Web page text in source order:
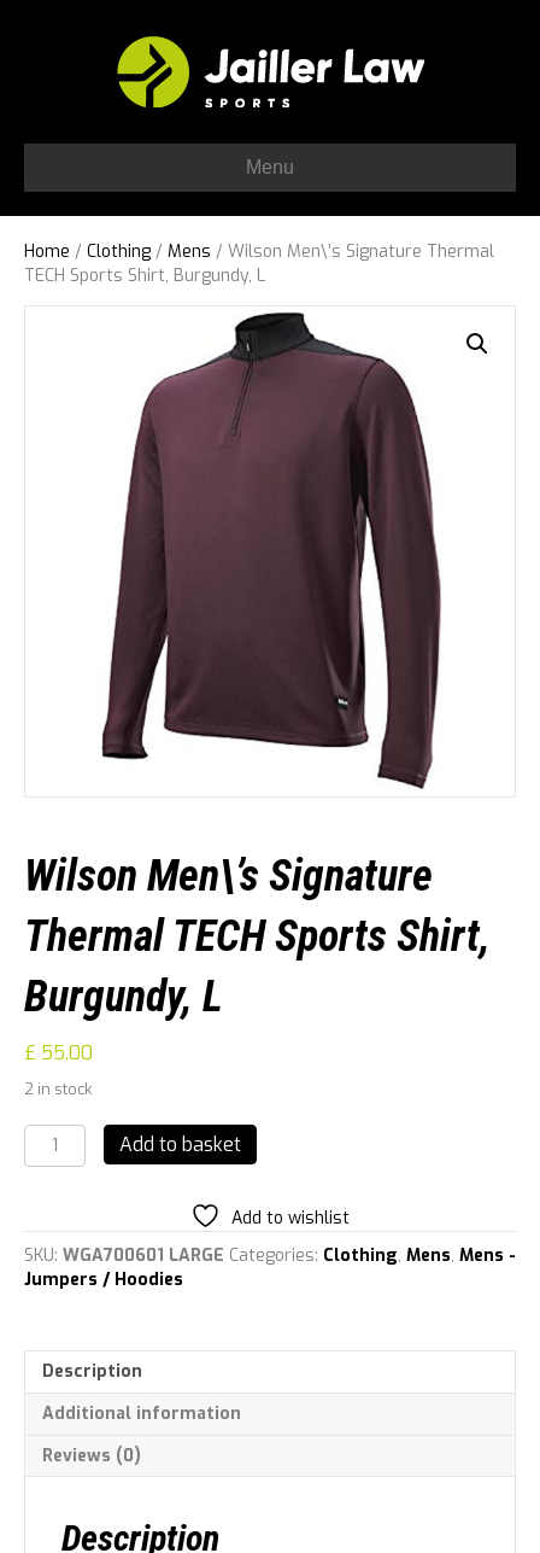
Menu
Home / Clothing / Mens / Wilson Men\’s Signature Thermal
TECH Sports Shirt, Burgundy, L
Wilson Men\’s Signature
Thermal TECH Sports Shirt,
Burgundy, L
£ 55.00
2 in stock
Wilson
Men\'s
TECH
Sports
Shirt,
quantity
Add to basket
Add to wishlist
SKU: WGA700601 LARGE Categories: Clothing, Mens, Mens -
Jumpers / Hoodies
Description
Additional information
Reviews (0)
Description